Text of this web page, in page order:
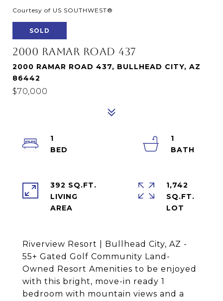
Courtesy of US SOUTHWEST®
SOLD
2000 RAMAR ROAD 437
2000 RAMAR ROAD 437, BULLHEAD CITY, AZ
86442
$70,000
Riverview Resort | Bullhead City, AZ -
55+ Gated Golf Community Land-
Owned Resort Amenities to be enjoyed
with this bright, move-in ready 1
bedroom with mountain views and a
1
1
392 SQ.FT.
LIVING
1,742
SQ.FT.